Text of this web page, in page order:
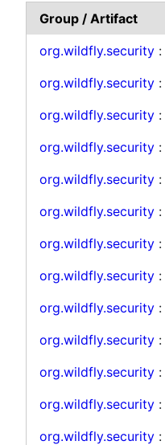
Group / Artifact
org.wildfly.security :
org.wildfly.security :
org.wildfly.security :
org.wildfly.security :
org.wildfly.security :
org.wildfly.security :
org.wildfly.security :
org.wildfly.security :
org.wildfly.security :
org.wildfly.security :
org.wildfly.security :
org.wildfly.security :
org.wildfly.security :